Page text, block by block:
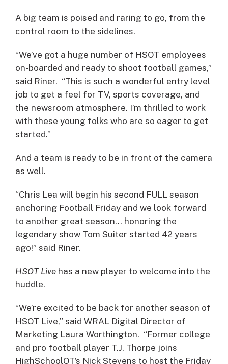
A big team is poised and raring to go, from the
control room to the sidelines.
“We’ve got a huge number of HSOT employees
on-boarded and ready to shoot football games,”
said Riner. “This is such a wonderful entry level
job to get a feel for TV, sports coverage, and
the newsroom atmosphere. I’m thrilled to work
with these young folks who are so eager to get
started.”
And a team is ready to be in front of the camera
as well.
“Chris Lea will begin his second FULL season
anchoring Football Friday and we look forward
to another great season… honoring the
legendary show Tom Suiter started 42 years
ago!” said Riner.
HSOT Live has a new player to welcome into the
huddle.
“We’re excited to be back for another season of
HSOT Live,” said WRAL Digital Director of
Marketing Laura Worthington. “Former college
and pro football player T.J. Thorpe joins
HighSchoolOT’s Nick Stevens to host the Friday